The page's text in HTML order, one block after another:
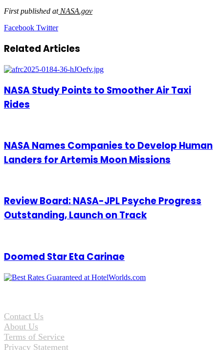
First published atNASA.gov
Facebook TwitterLinkedIn
Tumblr
Pinterest
Reddit
VKontakte
Share
Email
Print
Related Articles
NASA Study Points to Smoother Air Taxi
Rides
NASA Names Companies to Develop Human
Landers for Artemis Moon Missions
Review Board: NASA-JPL Psyche Progress
Outstanding, Launch on Track
Doomed Star Eta Carinae
Contact Us
About Us
Terms of Service
Privacy Statement